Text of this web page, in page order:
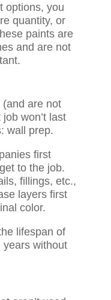
options, you
quantity, or
paints are
and are not
(and are not
won’t last
wall prep.
first
to the job.
fillings, etc.,
layers first
color.
lifespan of
years without